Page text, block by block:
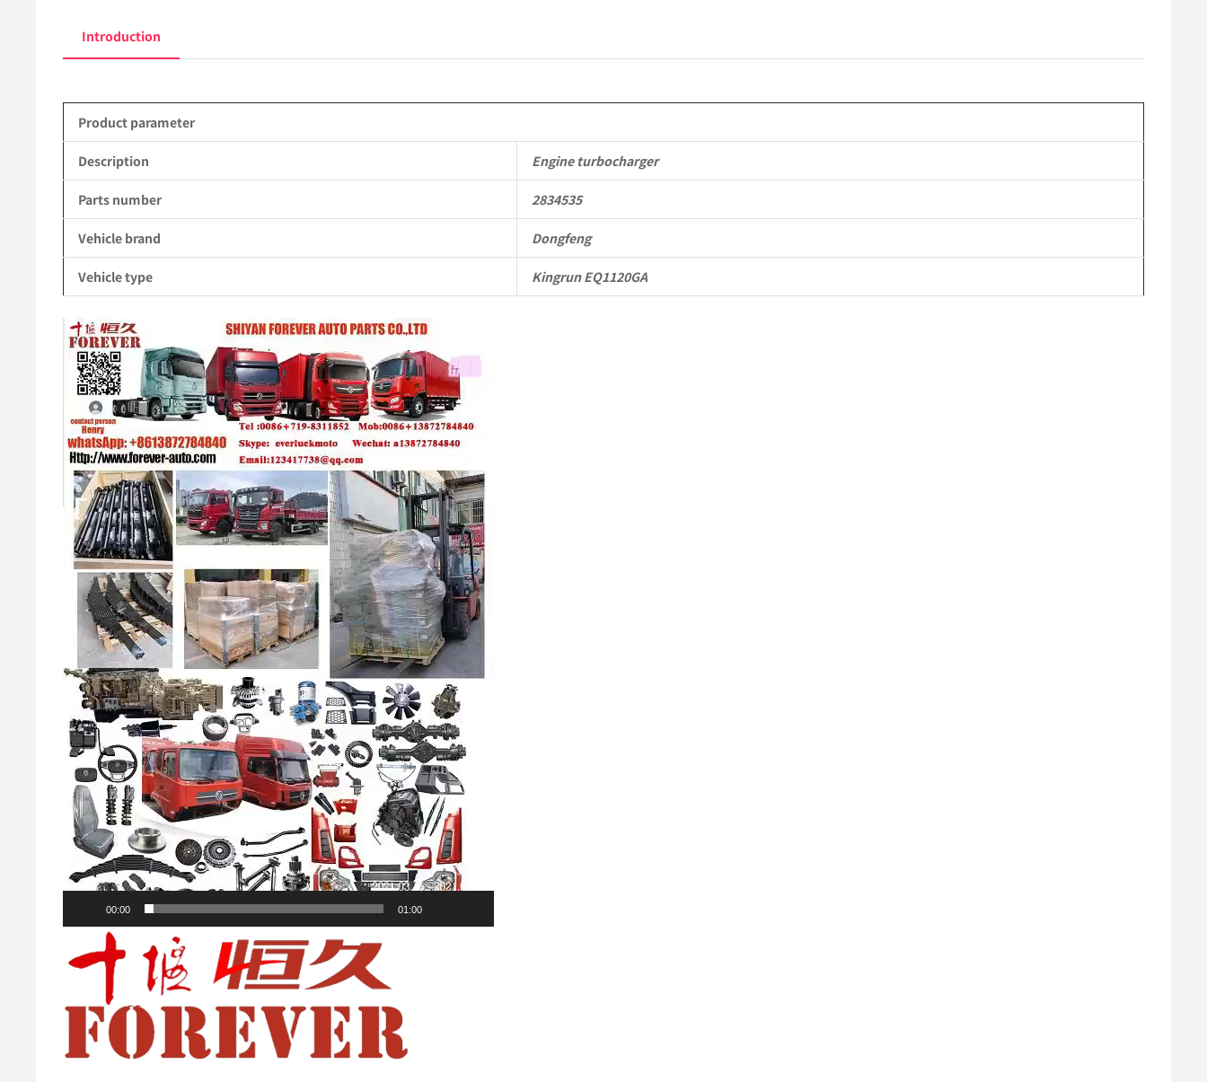
Introduction
Product parameter
Description Engine turbocharger
Parts number 2834535
Vehicle brand Dongfeng
Vehicle type Kingrun EQ1120GA
Video
Player
00:00 01:00